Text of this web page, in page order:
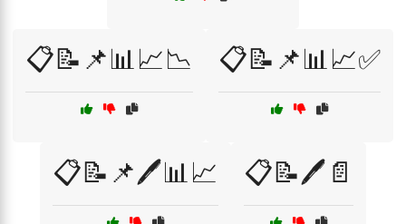
📋📝📌📊📈📉 📋📝📌📊📈✅
📋📝📌🖊️📊📈 📋📝🖊️📄